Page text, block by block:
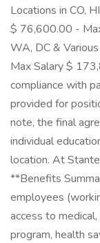
Locations in CO,
$ 76,600.00 -
WA, DC &
Max Salary $
compliance with
provided for
note, the final
individual
location. At
**Benefits
employees
access to
program, health